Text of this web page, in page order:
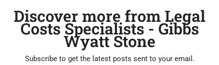
Discover more from Legal
Costs Specialists - Gibbs
Wyatt Stone
Subscribe to get the latest posts sent to your email.